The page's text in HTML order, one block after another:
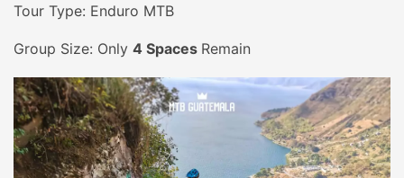
Tour Type: Enduro MTB
Group Size: Only 4 Spaces Remain